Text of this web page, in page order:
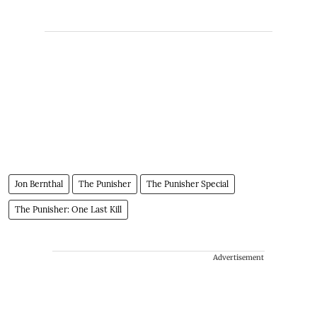
Jon Bernthal The Punisher The Punisher Special
The Punisher: One Last Kill
Advertisement